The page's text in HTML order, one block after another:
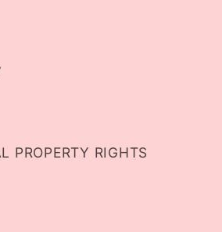
PROPERTY RIGHTS